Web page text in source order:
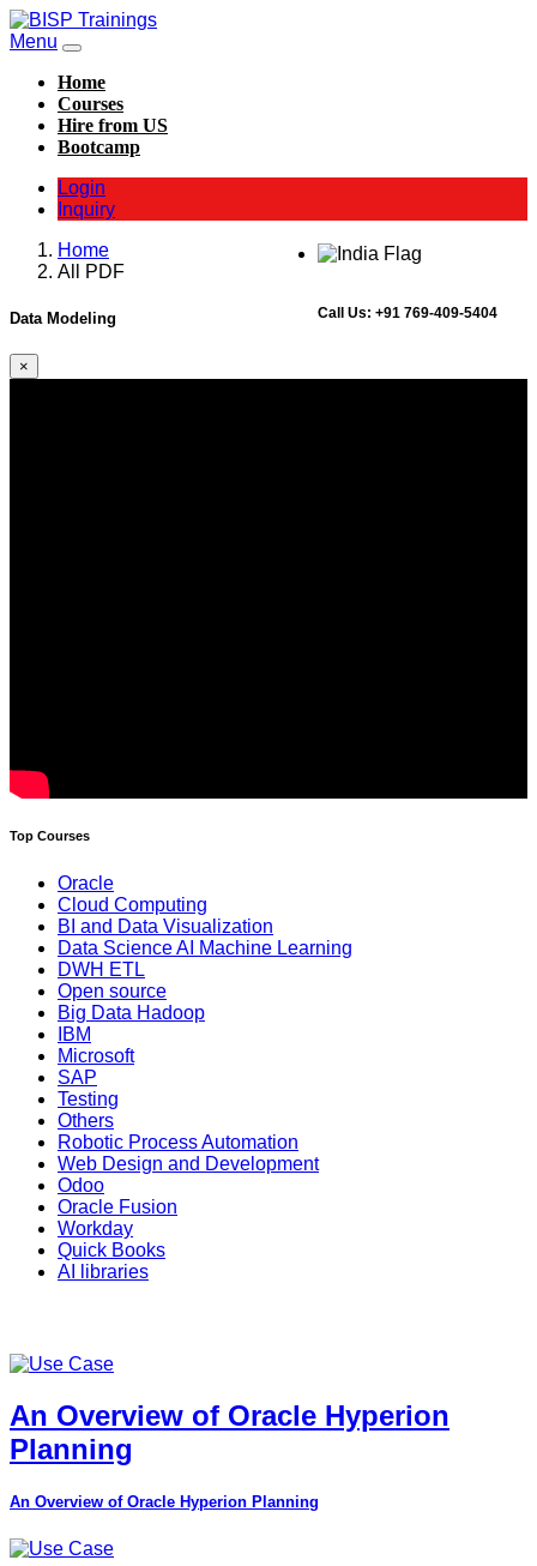
Menu
Home
Courses
Hire from US
Bootcamp
Login
Inquiry
Call Us: +91 769-409-5404
Home
All PDF
Data Modeling
×
Top Courses
Oracle
Cloud Computing
BI and Data Visualization
Data Science AI Machine Learning
DWH ETL
Open source
Big Data Hadoop
IBM
Microsoft
SAP
Testing
Others
Robotic Process Automation
Web Design and Development
Odoo
Oracle Fusion
Workday
Quick Books
AI libraries
An Overview of Oracle Hyperion
Planning
An Overview of Oracle Hyperion Planning